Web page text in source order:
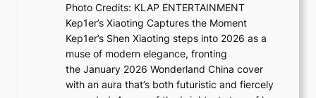
t
r
y
G
r
x
D
i
o
r
A
a
i
e
Photo Credits: KLAP ENTERTAINMENT
Kep1er’s Xiaoting Captures the Moment
Kep1er’s Shen Xiaoting steps into 2026 as a
muse of modern elegance, fronting
the January 2026 Wonderland China cover
with an aura that’s both futuristic and fiercely